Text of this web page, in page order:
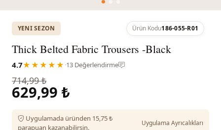
YENI SEZON Ürün Kodu186-055-R01
Thick Belted Fabric Trousers -Black
4.7★★★★★ ·13 Değerlendirme
714,99 ₺
629,99 ₺
Uygulamada üründen 15,75 ₺
parapuan kazanabilirsin.
Uygulama Ayrıcalıkları